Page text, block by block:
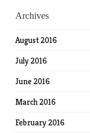
Archives
August 2016
July 2016
June 2016
March 2016
February 2016